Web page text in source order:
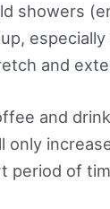
showers
especially
and
and
only
period of